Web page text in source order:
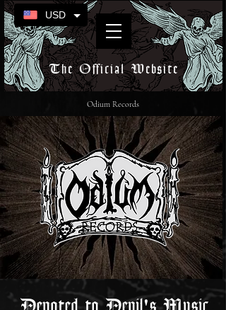
The Official Website
Devoted to Devil's Music
Odium Records
USD